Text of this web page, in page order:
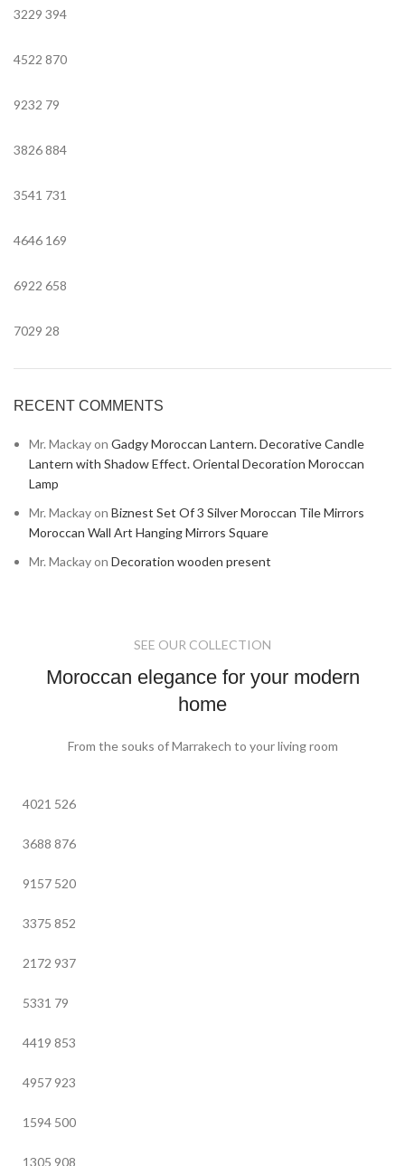
3229 394
4522 870
9232 79
3826884
3541 731
4646 169
6922 658
7029 28
RECENT COMMENTS
Mr. Mackayon Gadgy Moroccan Lantern. Decorative Candle
Lantern with Shadow Effect. Oriental Decoration Moroccan
Lamp
Mr. Mackayon Biznest Set Of 3 Silver Moroccan Tile Mirrors
Moroccan Wall Art Hanging Mirrors Square
Mr. Mackayon Decoration wooden present
SEE OUR COLLECTION
Moroccan elegance for your modern
home
From the souks of Marrakech to your living room
4021 526
3688 876
9157 520
3375 852
2172 937
5331 79
4419 853
4957 923
1594 500
1305 908